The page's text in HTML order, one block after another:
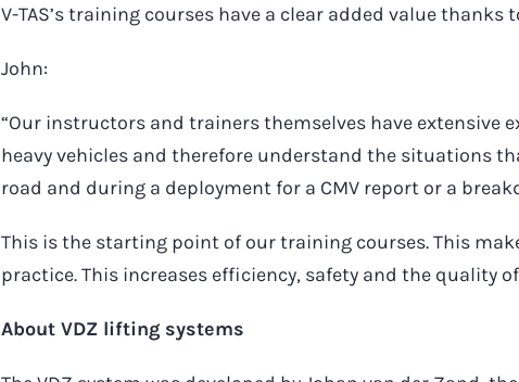
V-TAS’s training courses have a clear added value
John:
“Our instructors and trainers themselves have extensive
heavy vehicles and therefore understand the situations
road and during a deployment for a CMV report or a
This is the starting point of our training courses. This
practice. This increases efficiency, safety and the quality
About VDZ lifting systems